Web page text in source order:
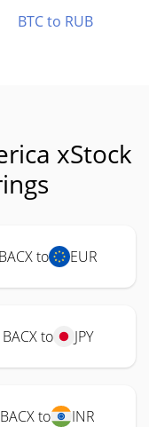
BTC to RUB
xStock
BACX to EUR
BACX to JPY
BACX to INR